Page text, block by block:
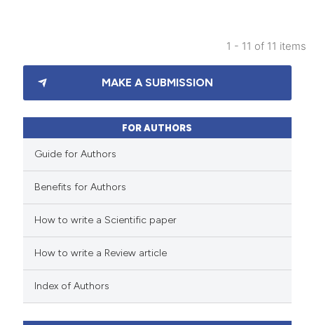
Citing Publications
Supporting
Mentioning
how this article has been
scite.ai
shows how a scientific paper
1 - 11 of 11 items
MAKE A SUBMISSION
FOR AUTHORS
Guide for Authors
Benefits for Authors
How to write a Scientific paper
How to write a Review article
Index of Authors